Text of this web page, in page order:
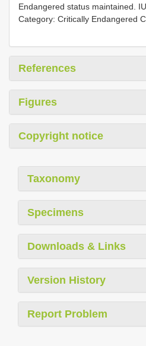
Endangered status maintained.
Category: Critically Endangered
References
Figures
Copyright notice
Taxonomy
Specimens
Downloads & Links
Version History
Report Problem